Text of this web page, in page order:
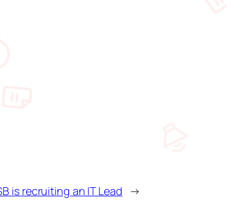
is recruiting an IT Lead →